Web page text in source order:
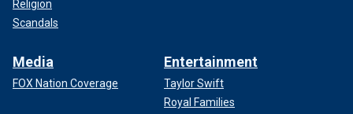
Religion
Scandals
Media
FOX Nation Coverage
Entertainment
Taylor Swift
Royal Families